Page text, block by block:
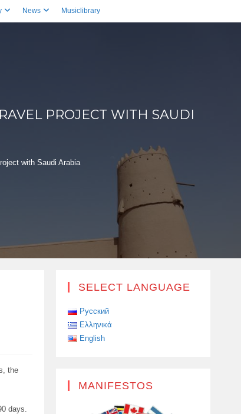
News Musiclibrary
PROJECT WITH SAUDI
with Saudi Arabia
the
days.
SELECT LANGUAGE
Русский
Ελληνικά
English
MANIFESTOS